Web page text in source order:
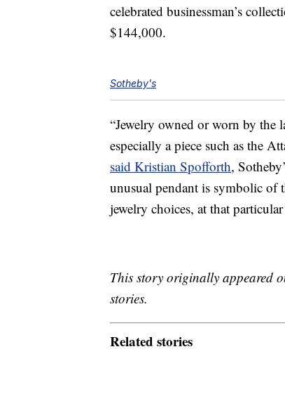
celebrated businessman’s
$144,000.
Sotheby's
“Jewelry owned or worn by the
especially a piece such as the
said Kristian Spofforth,
unusual pendant is symbolic of
jewelry choices, at that
This story originally appeared
stories.
Related stories